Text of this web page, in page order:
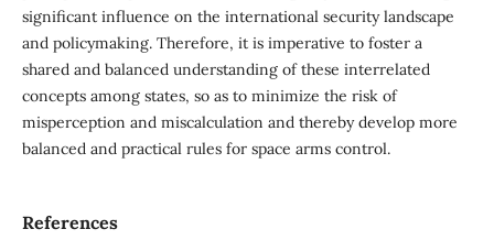
significant influence on the international security landscape
and policymaking. Therefore, it is imperative to foster a
shared and balanced understanding of these interrelated
concepts among states, so as to minimize the risk of
misperception and miscalculation and thereby develop more
balanced and practical rules for space arms control.
References